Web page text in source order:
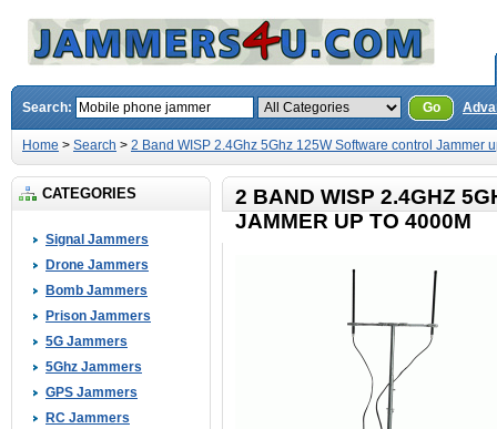
Search: Go
Home > Search > 2 Band WISP 2.4Ghz 5Ghz 125W Software control Jammer
CATEGORIES
Signal Jammers
Drone Jammers
Bomb Jammers
Prison Jammers
5G Jammers
5Ghz Jammers
GPS Jammers
RC Jammers
2 BAND WISP 2.4GHZ
JAMMER UP TO 4000M